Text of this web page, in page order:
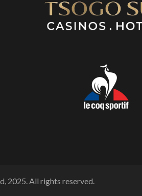
2025. All rights reserved.